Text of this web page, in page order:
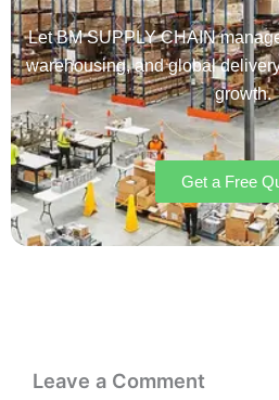
Let BM SUPPLY CHAIN
warehousing, and global
growth.
Get a Free
Leave a Comment